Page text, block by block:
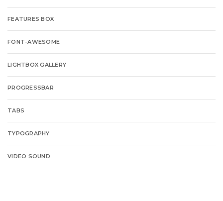
FEATURES BOX
FONT-AWESOME
LIGHTBOX GALLERY
PROGRESSBAR
TABS
TYPOGRAPHY
VIDEO SOUND